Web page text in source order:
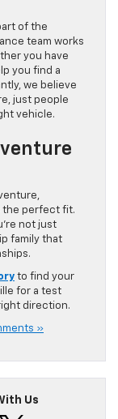
of the
team works
you have
you find a
we believe
just people
vehicle.
the perfect fit.
not just
family that
to find your
for a test
direction.
»
Us